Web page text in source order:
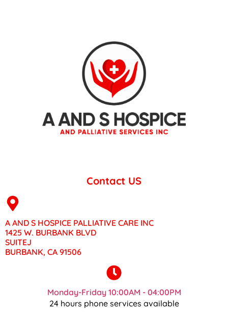
Contact US
A AND S HOSPICE PALLIATIVE CARE INC
1425 W. BURBANK BLVD
SUITEJ
BURBANK, CA 91506
Monday-Friday 10:00AM - 04:00PM
24 hours phone services available